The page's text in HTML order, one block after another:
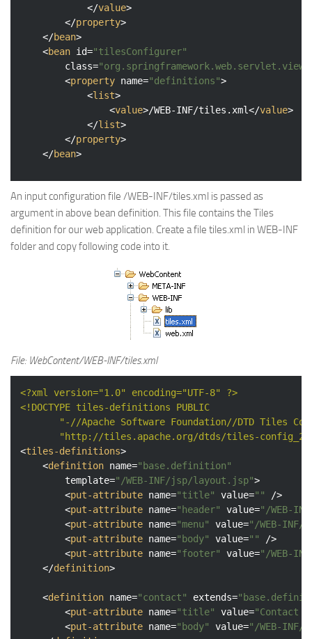
</value>
</property>
</bean>
<bean id="tilesConfigurer"
class=
<property name="definitions">
<list>
<value>/WEB-INF/tiles.xml</value>
</list>
</property>
</bean>
An input configuration file /WEB-INF/tiles.xml is passed as
argument in above bean definition. This file contains the Tiles
definition for our web application. Create a file tiles.xml in WEB-INF
folder and copy following code into it.
File: WebContent/WEB-INF/tiles.xml
<?xml version="1.0" encoding="UTF-8" ?>
<!DOCTYPE tiles-definitions
PUBLIC
"-//Apache Software Foundation//DTD Tiles
"http://tiles.apache.org/dtds/tiles-
<tiles-definitions>
<definition name="base.definition"
template="/WEB-INF/jsp/layout.jsp">
<put-attribute name="title" value=""
/>
<put-attribute name="header" value="/WEB-
<put-attribute name="menu" value="/WEB-INF/
<put-attribute name="body" value=""
/>
<put-attribute name="footer" value="/WEB-
</definition>
<definition name="contact" extends=
<put-attribute name="title" value="Contact
<put-attribute name="body" value="/WEB-